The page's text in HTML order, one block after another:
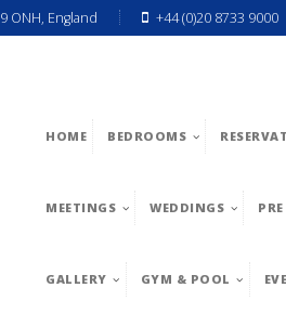
ONH, England +44 (0)20 8733 9000
HOME BEDROOMS
MEETINGS WEDDINGS
GALLERY GYM & POOL